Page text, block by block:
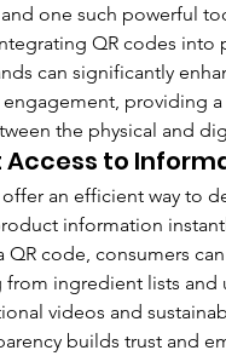
one such powerful
QR codes into
can significantly
providing a
the physical and
to
an efficient way to
information
QR code, consumers
from ingredient lists and
videos and
builds trust and